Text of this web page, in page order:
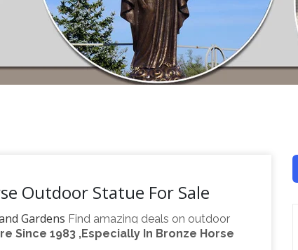
Outdoor Statue For Sale
Gardens Find amazing deals on outdoor
place. Come find the outdoor horse statues
Since 1983 ,Especially In Bronze Horse